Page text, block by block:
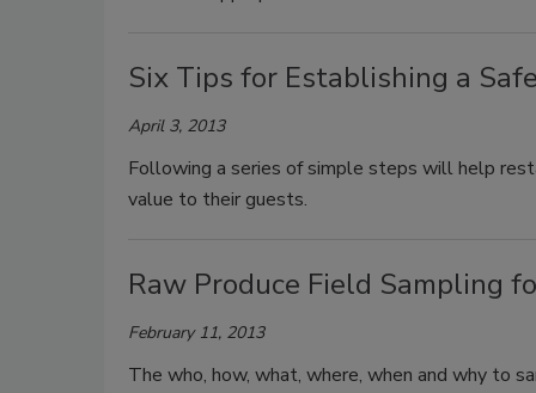
Six Tips for Establishing a
April 3, 2013
Following a series of simple steps will help
value to their guests.
Raw Produce Field Sampling
February 11, 2013
The who, how, what, where, when and why to